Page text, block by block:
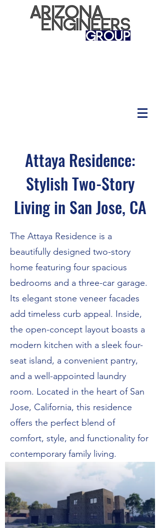
Attaya Residence:
Stylish Two-Story
Living in San Jose, CA
The Attaya Residence is a
beautifully designed two-story
home featuring four spacious
bedrooms and a three-car garage.
Its elegant stone veneer facades
add timeless curb appeal. Inside,
the open-concept layout boasts a
modern kitchen with a sleek four-
seat island, a convenient pantry,
and a well-appointed laundry
room. Located in the heart of San
Jose, California, this residence
offers the perfect blend of
comfort, style, and functionality for
contemporary family living.